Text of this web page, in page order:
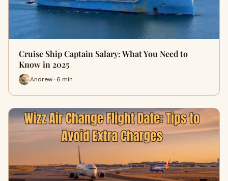
Cruise Ship Captain Salary: What You Need to
Know in 2025
Andrew · 6 min